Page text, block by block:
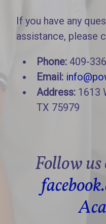
If you have any
assistance, please
Phone: 409-
Email:
Address: 1613
TX 75979
Follow us